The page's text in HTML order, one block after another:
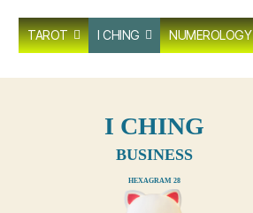
TAROT I CHING NUMEROLOGY
I CHING
BUSINESS
HEXAGRAM 28